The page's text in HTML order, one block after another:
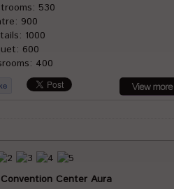
530
900
1000
600
400
Center Aura